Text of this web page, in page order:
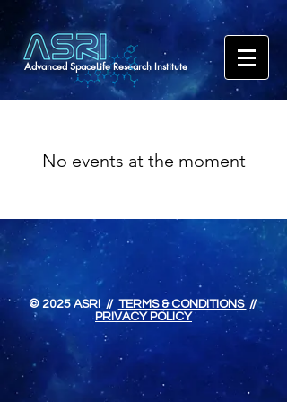
Advanced SpaceLife Research Institute
No events at the moment
© 2025 ASRI // TERMS & CONDITIONS //
PRIVACY POLICY